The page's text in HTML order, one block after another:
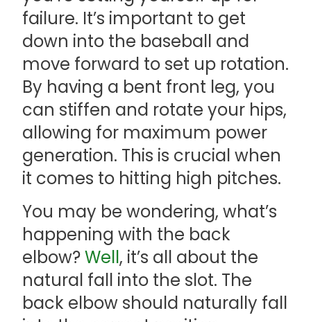
failure. It’s important to get
down into the baseball and
move forward to set up rotation.
By having a bent front leg, you
can stiffen and rotate your hips,
allowing for maximum power
generation. This is crucial when
it comes to hitting high pitches.
You may be wondering, what’s
happening with the back
elbow?Well, it’s all about the
natural fall into the slot. The
back elbow should naturally fall